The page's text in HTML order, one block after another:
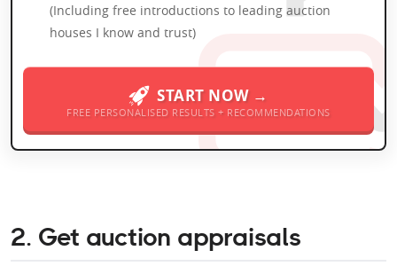
(Including free introductions to leading auction
houses I know and trust)
START NOW →
FREE PERSONALISED RESULTS + RECOMMENDATIONS
2. Get auction appraisals